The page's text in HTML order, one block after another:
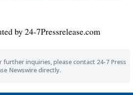
by 24-7Pressrelease.com
further inquiries, please contact 24-7 Press
Newswire directly.